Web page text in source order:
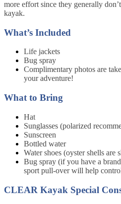
more effort since they generally
kayak.
What’s Included
Life jackets
Bug spray
Complimentary photos are
your adventure!
What to Bring
Hat
Sunglasses (polarized
Sunscreen
Bottled water
Water shoes (oyster shells are
Bug spray (if you have a
sport pull-over will help
CLEAR Kayak Special